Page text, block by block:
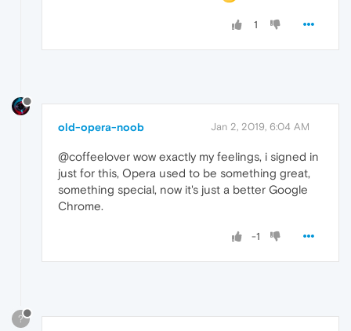
1
old-opera-noob Jan 2, 2019, 6:04 AM
@coffeelover wow exactly my feelings, i signed in
just for this, Opera used to be something great,
something special, now it's just a better Google
Chrome.
-1
?